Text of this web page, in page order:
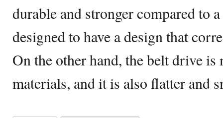
durable and stronger compared to
designed to have a design that
On the other hand, the belt drive is
materials, and it is also flatter and